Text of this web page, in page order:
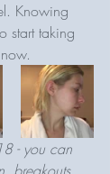
Knowing
start taking
- you can